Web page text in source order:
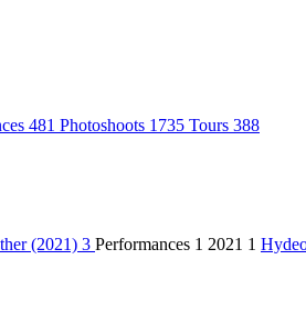
481 Photoshoots 1735 Tours 388
(2021) 3 Performances 1 2021 1